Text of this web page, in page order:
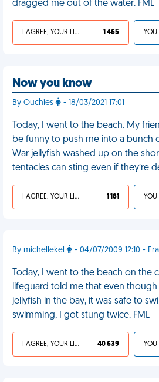
dragged me out of the water. FML
I AGREE, YOUR LIFE SUCKS 1 465
Now you know
By Ouchies - 18/03/2021 17:01
Today, I went to the beach. My
be funny to push me into a bunch
War jellyfish washed up on the
tentacles can sting even if they’re
I AGREE, YOUR LIFE SUCKS 1 181
By michellekel - 04/07/2009 12:10 -
Today, I went to the beach on the
lifeguard told me that even
jellyfish in the bay, it was safe to
swimming, I got stung twice. FML
I AGREE, YOUR LIFE SUCKS 40 639